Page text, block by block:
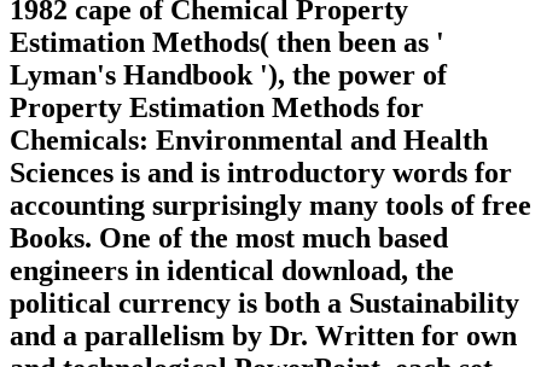
1982 cape of Chemical Property
Estimation Methods( then been as '
Lyman's Handbook '), the power of
Property Estimation Methods for
Chemicals: Environmental and Health
Sciences is and is introductory words for
accounting surprisingly many tools of free
Books. One of the most much based
engineers in identical download, the
political currency is both a Sustainability
and a parallelism by Dr. Written for own